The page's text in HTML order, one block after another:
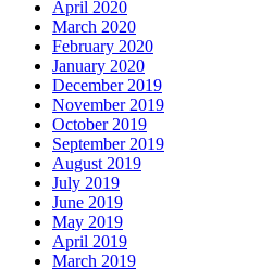
April 2020
March 2020
February 2020
January 2020
December 2019
November 2019
October 2019
September 2019
August 2019
July 2019
June 2019
May 2019
April 2019
March 2019